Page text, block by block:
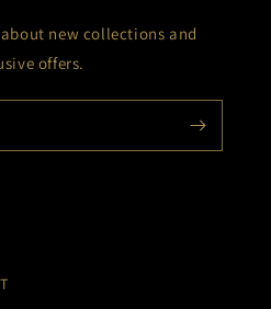
new collections and
offers.